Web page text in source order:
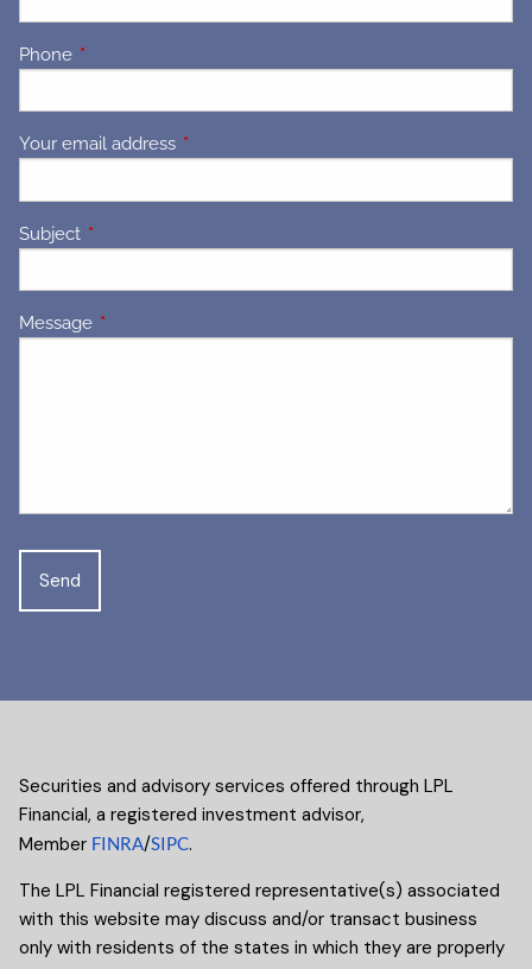
Phone This field is required.
Your email address This field is required.
Subject This field is required.
Message This field is required.
Securities and advisory services offered through LPL
Financial, a registered investment advisor,
Member FINRA/SIPC.
The LPL Financial registered representative(s) associated
with this website may discuss and/or transact business
only with residents of the states in which they are properly